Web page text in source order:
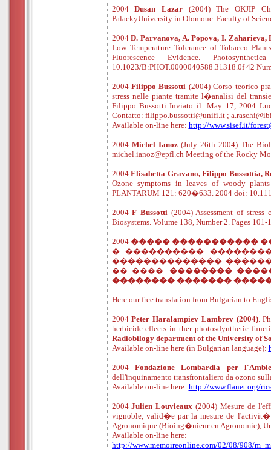
2004Dusan Lazar(2004) The OKJIP
PalackyUniversity in Olomouc. Faculty of
2004D. Parvanova, A. Popova, I. Zaharieva,
Low Temperature Tolerance of Tobacco
Fluorescence Evidence.
10.1023/B:PHOT.0000040588.31318.0f 42
2004 Filippo Bussotti (2004) Corso teorico-
stress nelle piante tramite l�analisi del
Filippo Bussotti Inviato il: May 17, 2004
Contatto: filippo.bussotti@unifi.it ;
Available on-linehere: http://www.sisef.it/
2004 Michel Ianoz(July 26th 2004) The
michel.ianoz@epfl.ch Meeting of the Rocky
2004Elisabetta Gravano, Filippo Bussottia,
Ozone symptoms in leaves of woody
PLANTARUM 121: 620�633. 2004 doi:
2004F Bussotti (2004) Assessment of
Biosystems. Volume 138, Number 2. Pages
2004 ����� �����������
� ����������
��������������
�� ����. ��������
�������� �������
Here our free translation from Bulgarian to
2004Peter Haralampiev Lambrev (2004).
herbicide effects in ther photosdynthetic
Radiobilogy department of the University of
Available on-linehere (in Bulgarian language):
2004 Fondazione Lombardia per
dell'inquinamento transfrontaliero da ozono
Available on-linehere: http://www.flanet.org/
2004Julien Louvieaux (2004) Mesure de
vignoble, valid�e par la mesure de
Agronomique (Bioing�nieur en Agronomie),
Available on-linehere:
http://www.memoireonline.com/02/08/908/